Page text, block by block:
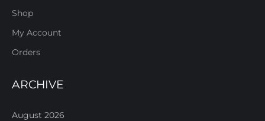
Shop
My Account
Orders
ARCHIVE
August 2026